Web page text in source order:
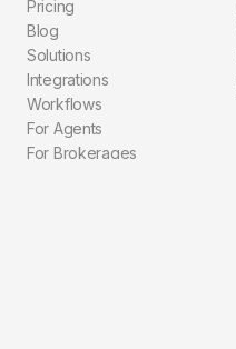
Pricing
Blog
Solutions
Integrations
Workflows
For Agents
For Brokerages